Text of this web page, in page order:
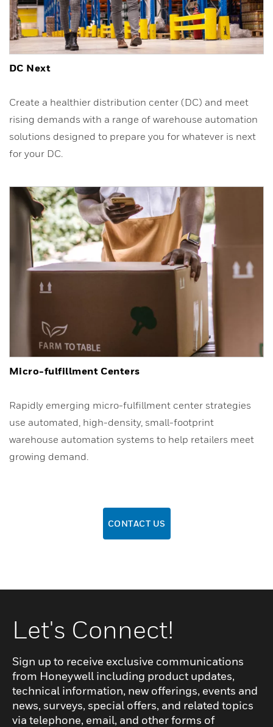
DC Next
Create a healthier distribution center (DC) and meet
rising demands with a range of warehouse automation
solutions designed to prepare you for whatever is next
for your DC.
Micro-fulfillment Centers
Rapidly emerging micro-fulfillment center strategies
use automated, high-density, small-footprint
warehouse automation systems to help retailers meet
growing demand.
CONTACT US
Let's Connect!
Sign up to receive exclusive communications
from Honeywell including product updates,
technical information, new offerings, events and
news, surveys, special offers, and related topics
via telephone, email, and other forms of